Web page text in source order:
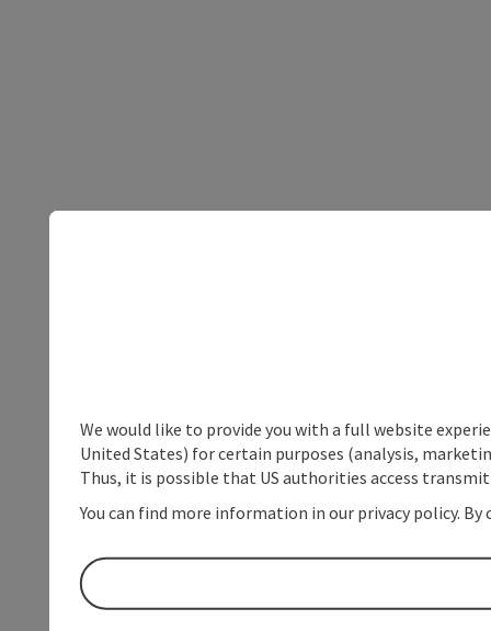
We would like to provide you with a full website
United States) for certain purposes (analysis,
Thus, it is possible that US authorities access
You can find more information in our privacy policy.